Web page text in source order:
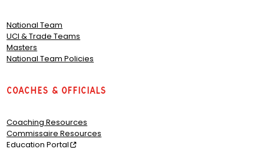
National Team
UCI & Trade Teams
Masters
National Team Policies
Coaches & Officials
Coaching Resources
Commissaire Resources
Education Portal